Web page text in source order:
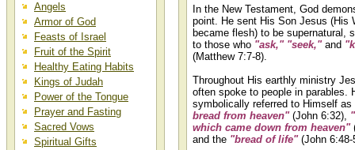
Angels
Armor of God
Feasts of Israel
Fruit of the Spirit
Healthy Eating Habits
Kings of Judah
Power of the Tongue
Prayer and Fasting
Sacred Vows
Spiritual Gifts
In the New Testament, God
point. He sent His Son Jesus (His
became flesh) to be supernatural,
to those who "ask," "seek,"and
(Matthew 7:7-8).
Throughout His earthly ministry
often spoke to people in parables.
symbolically referred to Himself as
bread from heaven"(John 6:32),
which came down from heaven"
and the "bread of life"(John 6:48-